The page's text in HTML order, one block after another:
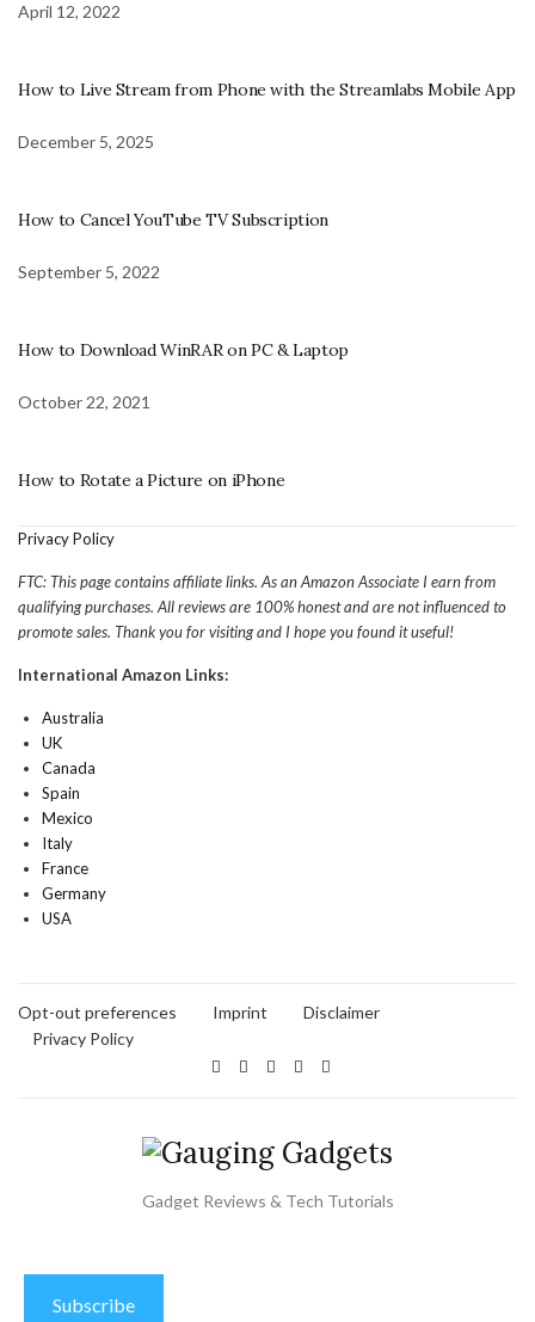
April 12, 2022
How to Live Stream from Phone with the Streamlabs Mobile App
December 5, 2025
How to Cancel YouTube TV Subscription
September 5, 2022
How to Download WinRAR on PC & Laptop
October 22, 2021
How to Rotate a Picture on iPhone
Privacy Policy
FTC: This page contains affiliate links. As an Amazon Associate I earn from
qualifying purchases. All reviews are 100% honest and are not influenced to
promote sales. Thank you for visiting and I hope you found it useful!
International Amazon Links:
Australia
UK
Canada
Spain
Mexico
Italy
France
Germany
USA
Opt-out preferences Imprint
Disclaimer
Privacy Policy
Gadget Reviews & Tech Tutorials
Subscribe